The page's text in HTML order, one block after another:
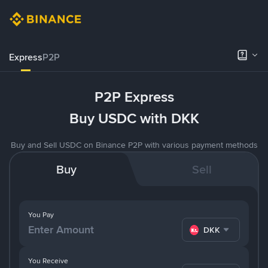
ExpressP2P
P2P Express
Buy USDC with DKK
Buy and Sell USDC on Binance P2P with various payment methods
Buy Sell
You Pay
DKK
You Receive